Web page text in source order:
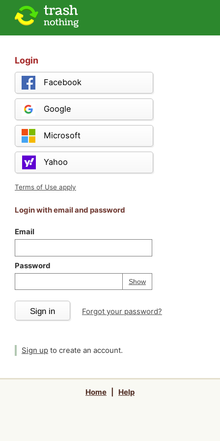
Login
Facebook
Google
Microsoft
Yahoo
Terms of Use apply
Login with email and password
Email
Password
ShowPassword
Your password is
Sign in Forgot your password?
Sign up to create an account.
Home Help